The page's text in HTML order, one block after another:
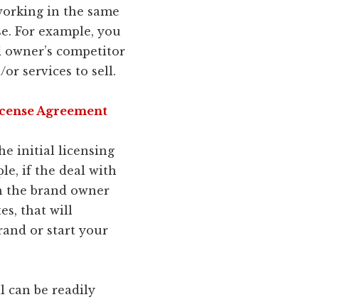
in the same
For example, you
competitor
services to sell.
Agreement
initial licensing
if the deal with
the brand owner
that will
or start your
can be readily